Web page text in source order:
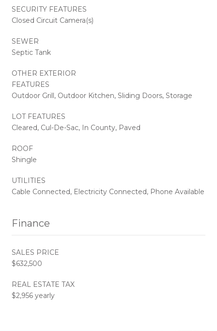
SECURITY FEATURES
Closed Circuit Camera(s)
SEWER
Septic Tank
OTHER EXTERIOR
FEATURES
Outdoor Grill, Outdoor Kitchen, Sliding Doors, Storage
LOT FEATURES
Cleared, Cul-De-Sac, In County, Paved
ROOF
Shingle
UTILITIES
Cable Connected, Electricity Connected, Phone Available
Finance
SALES PRICE
$632,500
REAL ESTATE TAX
$2,956 yearly